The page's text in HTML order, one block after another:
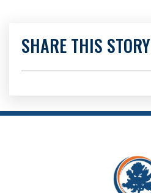
SHARE THIS STORY